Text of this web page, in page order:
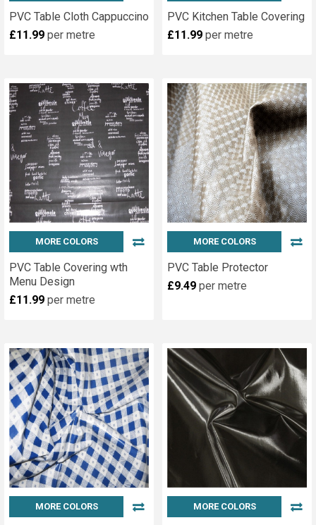
PVC Table Cloth Cappuccino
£11.99 per metre
PVC Kitchen Table Covering
£11.99 per metre
MORE COLORS
PVC Table Covering wth
Menu Design
£11.99 per metre
MORE COLORS
PVC Table Protector
£9.49 per metre
MORE COLORS MORE COLORS